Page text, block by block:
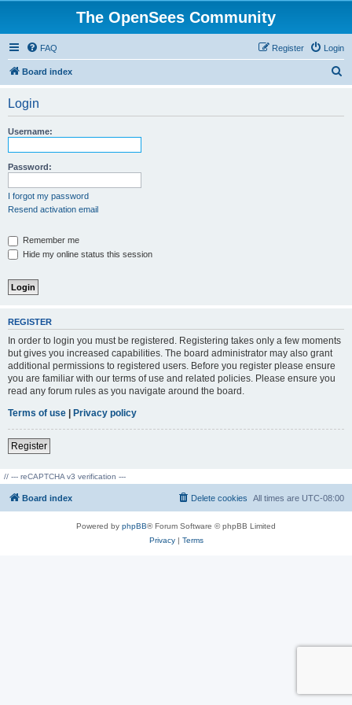
The OpenSees Community
FAQ Login
Register
Board index
Login
Username:
Password:
I forgot my password
Resend activation email
Remember me
Hide my online status this session
REGISTER
In order to login you must be registered. Registering takes only a few moments
but gives you increased capabilities. The board administrator may also grant
additional permissions to registered users. Before you register please ensure
you are familiar with our terms of use and related policies. Please ensure you
read any forum rules as you navigate around the board.
Terms of use | Privacy policy
Register
// --- reCAPTCHA v3 verification ---
Board index All times are UTC-08:00
Delete cookies
Powered by phpBB® Forum Software © phpBB Limited
Privacy| Terms